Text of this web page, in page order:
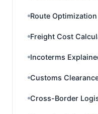
Route
Freight Cost
Incoterms
Customs
Cross-Border